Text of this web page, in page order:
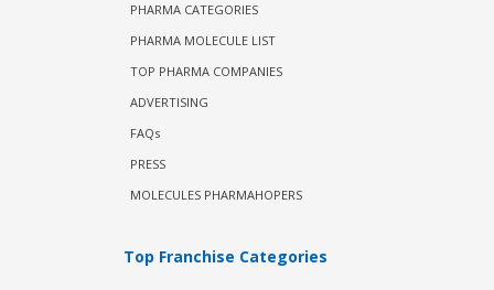
PHARMA CATEGORIES
PHARMA MOLECULE LIST
TOP PHARMA COMPANIES
ADVERTISING
FAQs
PRESS
MOLECULES PHARMAHOPERS
Top Franchise Categories